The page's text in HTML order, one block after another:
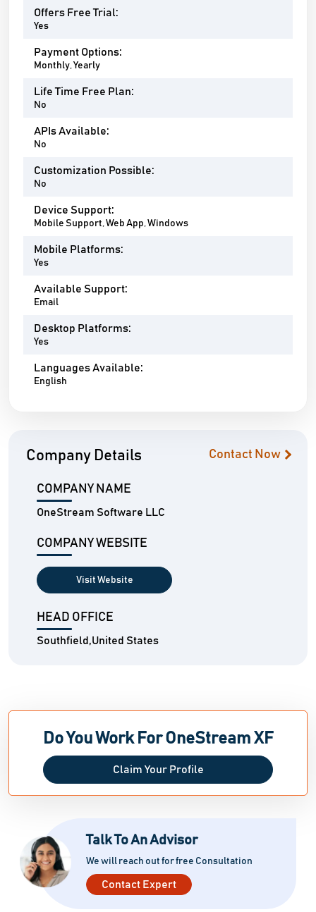
Offers Free Trial:
Yes
Payment Options:
Monthly, Yearly
Life Time Free Plan:
No
APIs Available:
No
Customization Possible:
No
Device Support:
Mobile Support, Web App, Windows
Mobile Platforms:
Yes
Available Support:
Email
Desktop Platforms:
Yes
Languages Available:
English
Company Details Contact Now
COMPANY NAME
OneStream Software LLC
COMPANY WEBSITE
Visit Website
HEAD OFFICE
Southfield,United States
Do You Work For OneStream XF
Claim Your Profile
Talk To An Advisor
We will reach out for free Consultation
Contact Expert